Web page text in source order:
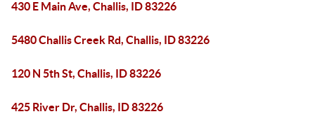
430 E Main Ave, Challis, ID 83226
5480 Challis Creek Rd, Challis, ID 83226
120 N 5th St, Challis, ID 83226
425 River Dr, Challis, ID 83226